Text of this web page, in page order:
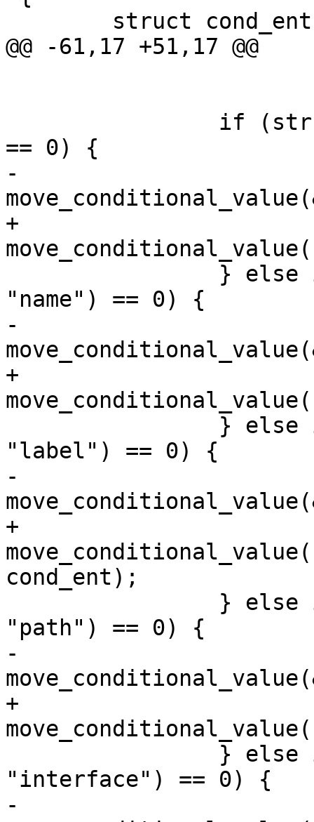
@@ -61,17 +51,17 @@
== 0) {
-
+
"name") == 0) {
-
+
"label") == 0) {
-
+
cond_ent);
"path") == 0) {
-
+
"interface") == 0) {
-